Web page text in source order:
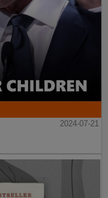
2024-07-21